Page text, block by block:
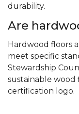
durability.
Are
Hardwood floors
meet specific
Stewardship
sustainable wood
certification logo.